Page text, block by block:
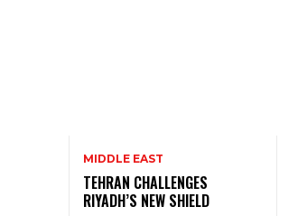
MIDDLE EAST
TEHRAN CHALLENGES
RIYADH’S NEW SHIELD